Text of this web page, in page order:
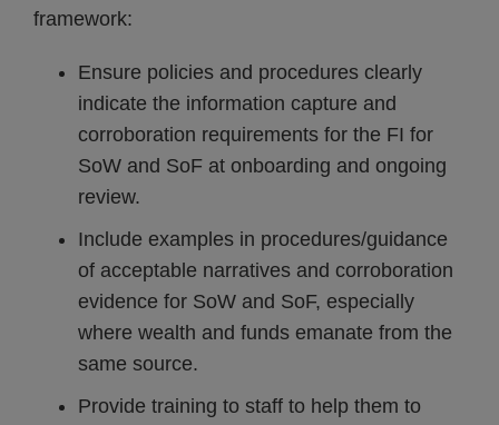
framework:
Ensure policies and procedures clearly
indicate the information capture and
corroboration requirements for the FI for
SoW and SoF at onboarding and ongoing
review.
Include examples in procedures/guidance
of acceptable narratives and corroboration
evidence for SoW and SoF, especially
where wealth and funds emanate from the
same source.
Provide training to staff to help them to